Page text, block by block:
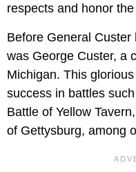
respects and honor
Before General
was George Custer, a
Michigan. This
success in battles
Battle of Yellow
of Gettysburg, among